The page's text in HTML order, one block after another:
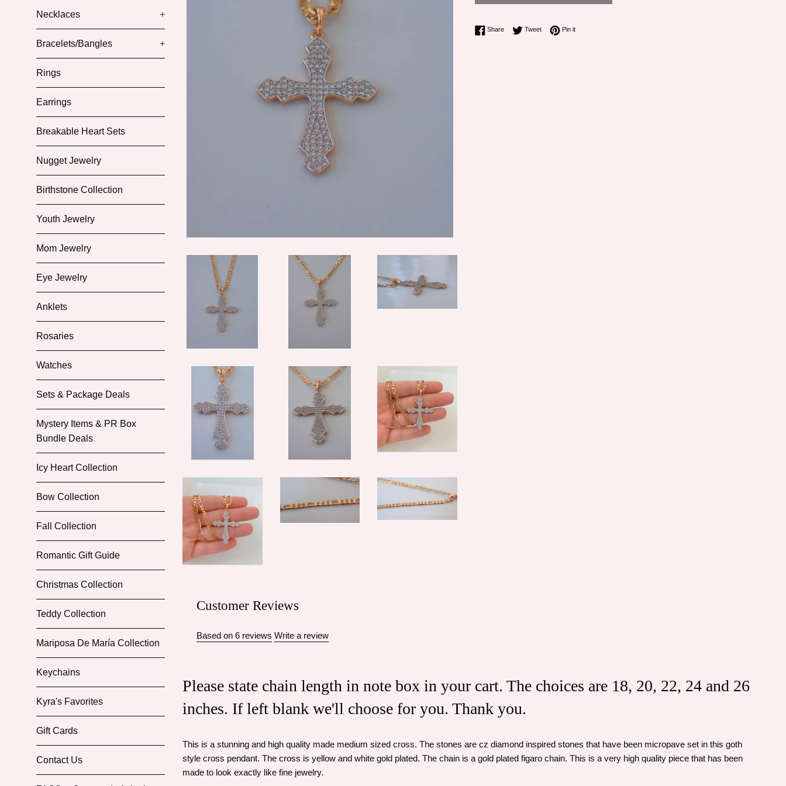
Necklaces +
Bracelets/Bangles +
Rings
Earrings
Breakable Heart Sets
Nugget Jewelry
Birthstone Collection
Youth Jewelry
Mom Jewelry
Eye Jewelry
Anklets
Rosaries
Watches
Sets & Package Deals
Mystery Items & PR Box
Bundle Deals
Icy Heart Collection
Bow Collection
Fall Collection
Romantic Gift Guide
Christmas Collection
Teddy Collection
Mariposa De María Collection
Keychains
Kyra's Favorites
Gift Cards
Contact Us
ShareShare on Facebook
TweetTweet on Twitter
Pin itPin on Pinterest
Customer Reviews
Based on 6 reviews Write a review
Please state chain length in note box in your cart. The choices are 18, 20, 22, 24 and 26
inches. If left blank we'll choose for you. Thank you.
This is a stunning and high quality made medium sized cross. The stones are cz diamond inspired stones that have been micropave set in this goth
style cross pendant. The cross is yellow and white gold plated. The chain is a gold plated figaro chain. This is a very high quality piece that has been
made to look exactly like fine jewelry.